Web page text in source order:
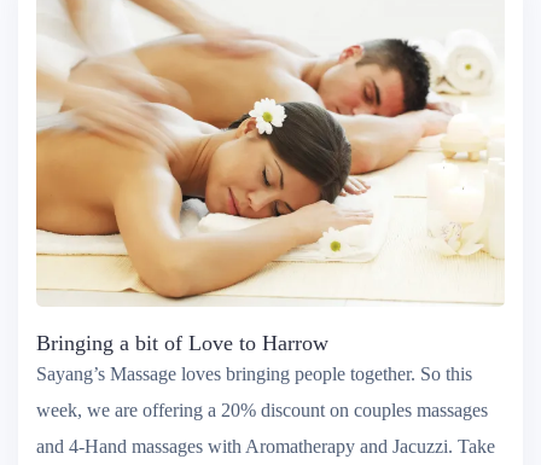
Bringing a bit of Love to Harrow
Sayang’s Massage loves bringing people together. So this
week, we are offering a 20% discount on couples massages
and 4-Hand massages with Aromatherapy and Jacuzzi. Take